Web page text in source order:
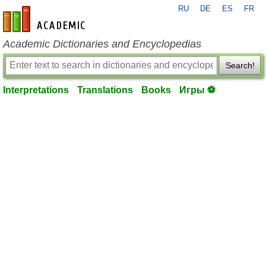
en-academic.com
RU DE ES FR
Academic Dictionaries and Encyclopedias
Search!
Interpretations Translations Books Игры ⚽